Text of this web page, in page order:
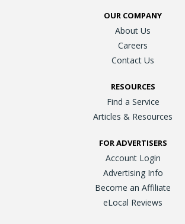
OUR COMPANY
About Us
Careers
Contact Us
RESOURCES
Find a Service
Articles & Resources
FOR ADVERTISERS
Account Login
Advertising Info
Become an Affiliate
eLocal Reviews